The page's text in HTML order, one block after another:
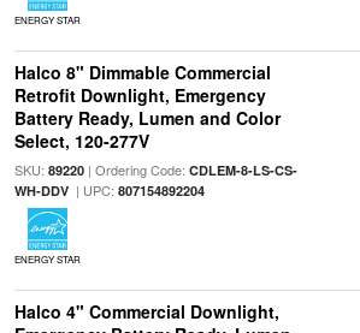
ENERGY STAR
Halco 8" Dimmable Commercial
Retrofit Downlight, Emergency
Battery Ready, Lumen and Color
Select, 120-277V
SKU: 89220| Ordering Code: CDLEM-8-LS-CS-
WH-DDV| UPC: 807154892204
ENERGY STAR
Halco 4" Commercial Downlight,